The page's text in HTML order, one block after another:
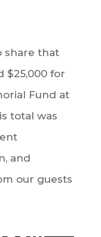
share that
$25,000 for
Fund at
total was
and
our guests